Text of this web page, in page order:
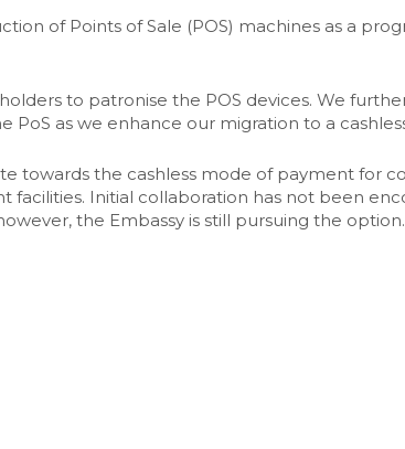
of Points of Sale (POS) machines as a
to patronise the POS devices. We
as we enhance our migration to a
the cashless mode of payment for
facilities. Initial collaboration has not been
the Embassy is still pursuing the option.